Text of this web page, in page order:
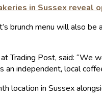
in Sussex reveal
brunch menu will also
Trading Post, said: “We
independent, local
location in Sussex